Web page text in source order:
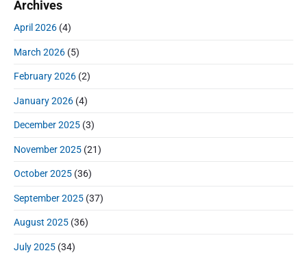
c
h
o
Archives
April 2026 (4)
March 2026 (5)
February 2026 (2)
January 2026 (4)
December 2025 (3)
November 2025 (21)
October 2025 (36)
September 2025 (37)
August 2025 (36)
July 2025 (34)